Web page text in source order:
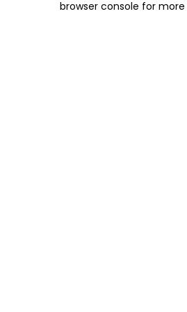
browser console for